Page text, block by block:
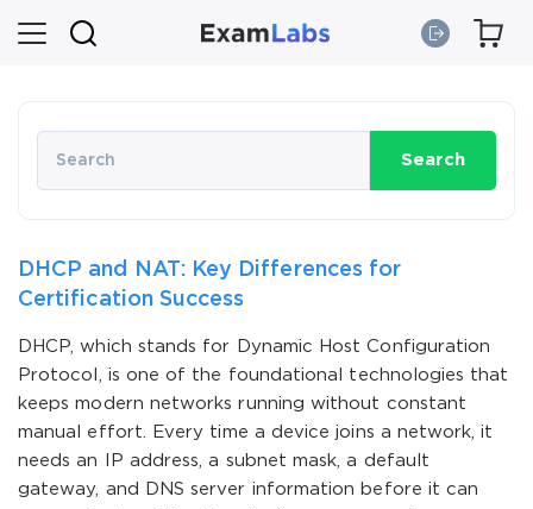
Search
DHCP and NAT: Key Differences for
Certification Success
DHCP, which stands for Dynamic Host Configuration
Protocol, is one of the foundational technologies that
keeps modern networks running without constant
manual effort. Every time a device joins a network, it
needs an IP address, a subnet mask, a default
gateway, and DNS server information before it can